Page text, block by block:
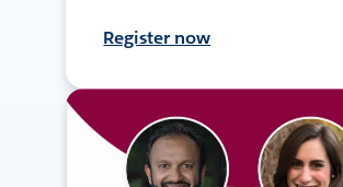
Register now